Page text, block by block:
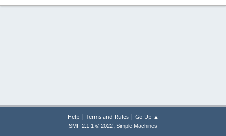
Help | Terms and Rules| Go Up ▲
SMF 2.1.1 © 2022, Simple Machines